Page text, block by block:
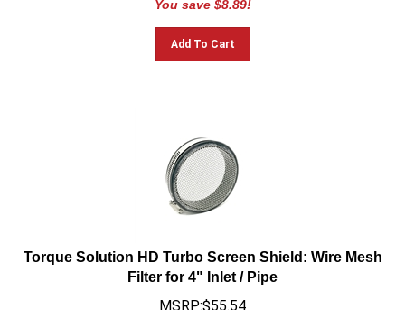
Add To Cart
Torque Solution HD Turbo Screen Shield: Wire Mesh
Filter for 4" Inlet / Pipe
MSRP:$55.54